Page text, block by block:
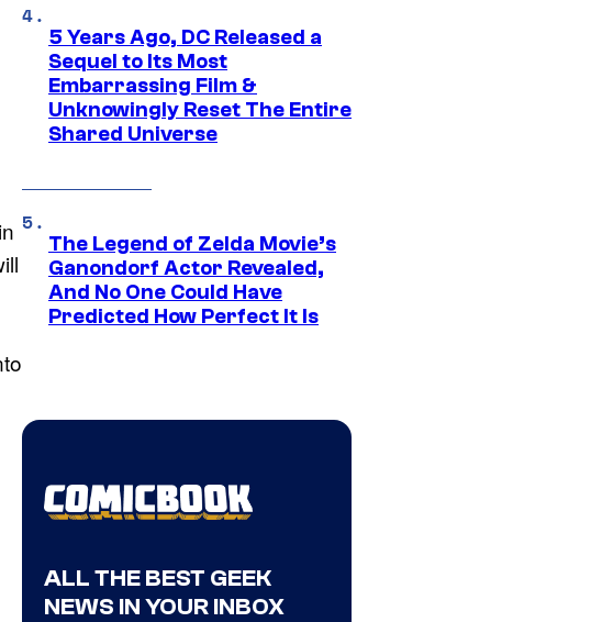
5 Years Ago, DC Released a
Sequel to Its Most
Embarrassing Film &
Unknowingly Reset The Entire
Shared Universe
The Legend of Zelda Movie’s
Ganondorf Actor Revealed,
And No One Could Have
Predicted How Perfect It Is
ALL THE BEST GEEK
NEWS IN YOUR INBOX